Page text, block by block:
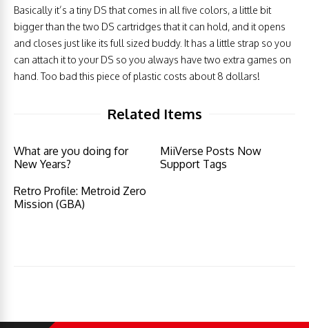
Basically it’s a tiny DS that comes in all five colors, a little bit
bigger than the two DS cartridges that it can hold, and it opens
and closes just like its full sized buddy. It has a little strap so you
can attach it to your DS so you always have two extra games on
hand. Too bad this piece of plastic costs about 8 dollars!
Related Items
What are you doing for
New Years?
MiiVerse Posts Now
Support Tags
Retro Profile: Metroid Zero
Mission (GBA)